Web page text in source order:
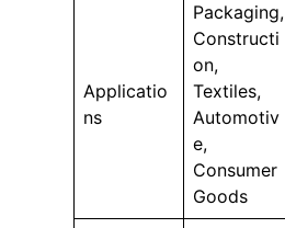
Applicatio
ns
Packaging,
Constructi
on,
Textiles,
Automotiv
e,
Consumer
Goods